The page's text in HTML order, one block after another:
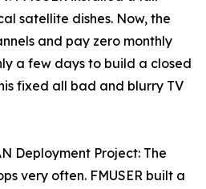
satellite dishes. Now, the
and pay zero monthly
a few days to build a closed
fixed all bad and blurry TV
Deployment Project: The
very often. FMUSER built a